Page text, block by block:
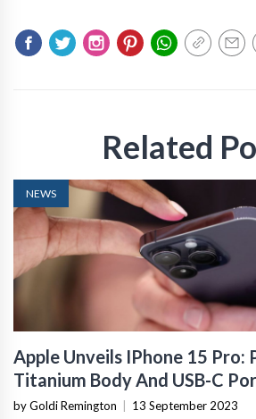
Related
NEWS
Apple Unveils IPhone 15 Pro:
Titanium Body And USB-C
by Goldi Remington 13 September 2023